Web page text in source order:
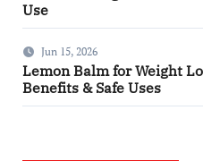
Use
Jun 15, 2026
Lemon Balm for Weight
Benefits & Safe Uses